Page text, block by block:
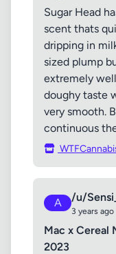
Sugar Head
scent thats
dripping in
sized plump
extremely
doughy taste
very smooth.
continuous
A /u/
3 years ago
Mac x Cereal
2023